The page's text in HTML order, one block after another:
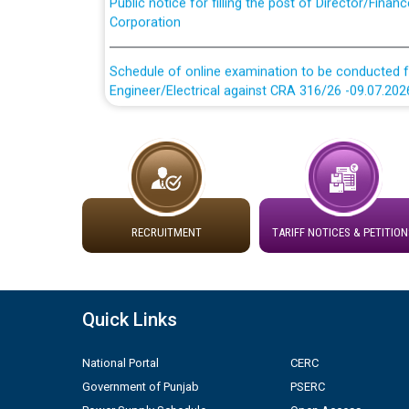
Schedule of online examination to be conducted
Engineer/Electrical against CRA 316/26 -
Engineer/Electrical against CRA 316/26 -09.07.2026
Work of water proofing of roof of 66 kv sub-
division, PSPCL Patiala
Public Notice regarding Renovation Work to be
Detailed Advertisement for recruitment of Deputy
contractual basis in PSPCL against advertisement
10.04.2026
RECRUITMENT TARIFF NOTICES &
Quick Links
National Portal
Government of Punjab
CERC
PSERC